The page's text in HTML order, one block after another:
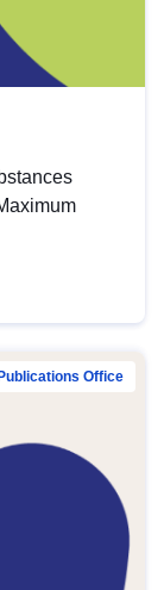
Publications Office